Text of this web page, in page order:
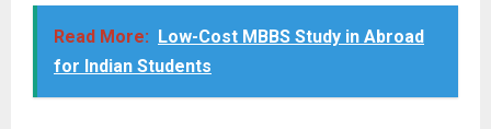
Read More:
Low-Cost MBBS Study in Abroad
for Indian Students